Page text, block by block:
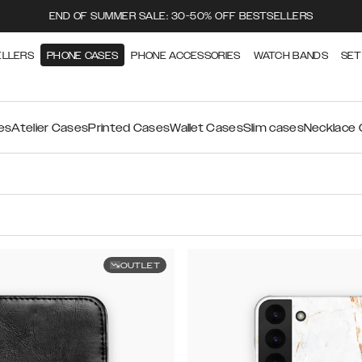
END OF SUMMER SALE: 30-50% OFF BESTSELLERS
PHONE CASES PHONE ACCESSORIES WATCH BANDS
Atelier CasesPrinted CasesWallet CasesSlim casesNecklace
OUTLET